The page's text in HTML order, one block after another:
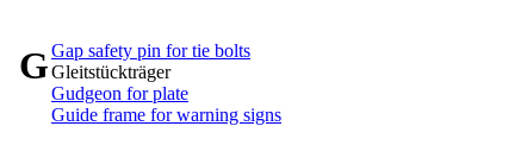
GGap safety pin for tie bolts
Gleitstückträger
Gudgeon for plate
Guide frame for warning signs